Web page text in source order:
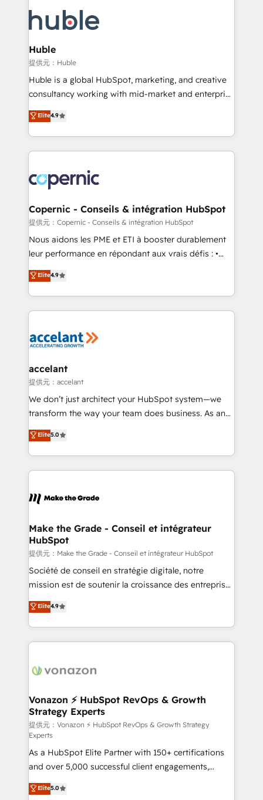
new HubSpot portal with Advanced Website and
CRM Migrations using our in-house "HubScrub" Tool.
skills, processes, and internal team you need to
attract the right buyers, close deals faster, and grow
without outside dependencies. You’ll learn how to: •
Set up, audit, and organize your HubSpot portal •
Get your sales team fully using HubSpot • Track
pipeline and revenue across the entire buyer journey
growth • Create content and videos that attract
buyers • Use AI to scale smarter Our coaching-led
lasts. So if you're ready to become the most trusted
voice in your market, let’s talk.
Huble
提供元：Huble
Huble is a global HubSpot, marketing, and creative
consultancy working with mid-market and enterprise
businesses. We go beyond implementation, shaping
the strategy, processes, and teams that turn
HubSpot into a genuine growth engine. Named
HubSpot's Global Partner of the Year in 2024,
worldwide, and with over 15 years in the ecosystem,
Huble has built a track record that speaks for itself.
One company, one operating model, delivering
across offices and consulting teams in the UK, USA,
Canada, Germany, France, Belgium, Singapore, and
South Africa. Certified compliant with ISO/IEC
international offices and 175+ employees.
Elite4.9
Copernic - Conseils & intégration HubSpot
提供元：Copernic - Conseils & intégration HubSpot
Nous aidons les PME et ETI à booster durablement
leur performance en répondant aux vrais défis : •
Intégration de HubSpot avec d’autres outils (ERP,
téléphonie, etc.) • Alignement des équipes grâce à un
outil et des données partagées • Amélioration de la
collecte et de l’analyse des données pour des
de la productivité des équipes Notre équipe de 30
avec un engagement total, alignant processus
métiers et technologie, et guidant vos équipes à
travers le changement, tout en centrant vos objectifs
d’entreprise. Grâce à une méthodologie éprouvée
rapidement vos enjeux et intégrons parfaitement
HubSpot dans votre organisation. Pour toute
un échange dédié.
Elite4.9
accelant
提供元：accelant
We don’t just architect your HubSpot system—we
transform the way your team does business. As an
Elite HubSpot Solutions Partner, we specialize in
creating tailored, end-to-end CRM solutions that
accelerate growth, improve operational efficiency,
and ensure faster time to value on HubSpot. What
day one, our team takes the time to deeply
strategies that deliver impactful results. Our mission
is to empower you to unlock HubSpot’s full potential
—faster. Through expert training, unmatched
responsiveness, and ongoing support, we equip
your team to adopt new systems with confidence
customer engagement.
Elite5.0
Make the Grade - Conseil et intégrateur
HubSpot
提供元：Make the Grade - Conseil et intégrateur HubSpot
Société de conseil en stratégie digitale, notre
mission est de soutenir la croissance des entreprises
B2B à travers l’acquisition de nouveaux clients,
l'intégration CRM et le développement des revenus
auprès de vos comptes existants. En France et à
l'international, nous travaillons avec des ETI
delà d’une simple transformation digitale et des
➤ L’intégration de CRM et de méthodologie RevOps
pour aligner les équipes marketing, commerciales et
support client (data migration, synchronisation API,
audit et maintenance) ➤ La création de sites internet
de conversion qui transforment les visiteurs en
opportunités d'affaires ➤ La mise en place de
stratégies d'acquisition marketing (SEO, SEA,
inbound, automatisation marketing, ABM, IA,
Elite4.9
Vonazon ⚡ HubSpot RevOps & Growth
Strategy Experts
提供元：Vonazon ⚡ HubSpot RevOps & Growth Strategy
Experts
As a HubSpot Elite Partner with 150+ certifications
and over 5,000 successful client engagements,
Vonazon turns marketing complexity into
measurable, scalable growth. From onboarding to
Elite5.0